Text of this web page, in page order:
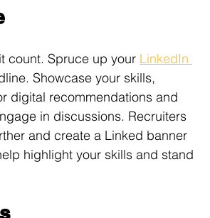
count. Spruce up your LinkedIn
Showcase your skills,
digital recommendations and
in discussions. Recruiters
and create a Linked banner
highlight your skills and stand